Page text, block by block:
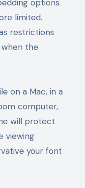
options
limited.
restrictions
the
on a Mac, in a
computer,
will protect
viewing
your font